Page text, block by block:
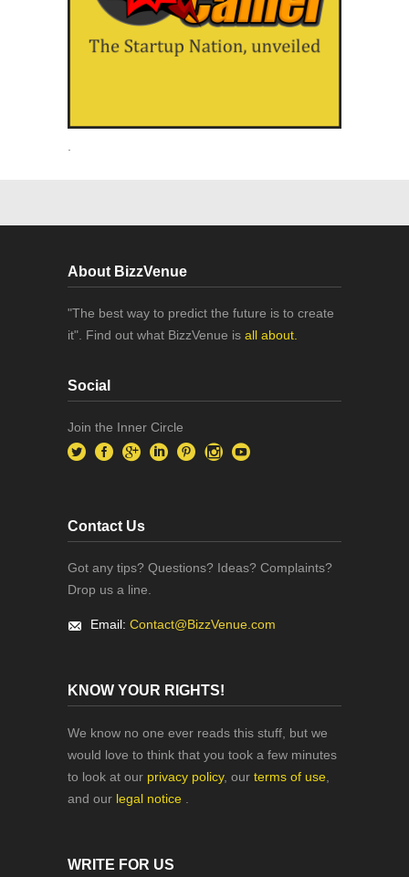
About BizzVenue
"The best way to predict the future is to create
it". Find out what BizzVenue is all about.
Social
Join the Inner Circle
Contact Us
Got any tips? Questions? Ideas? Complaints?
Drop us a line.
Email: Contact@BizzVenue.com
KNOW YOUR RIGHTS!
We know no one ever reads this stuff, but we
would love to think that you took a few minutes
to look at our privacy policy, our terms of use
and our legal notice
WRITE FOR US